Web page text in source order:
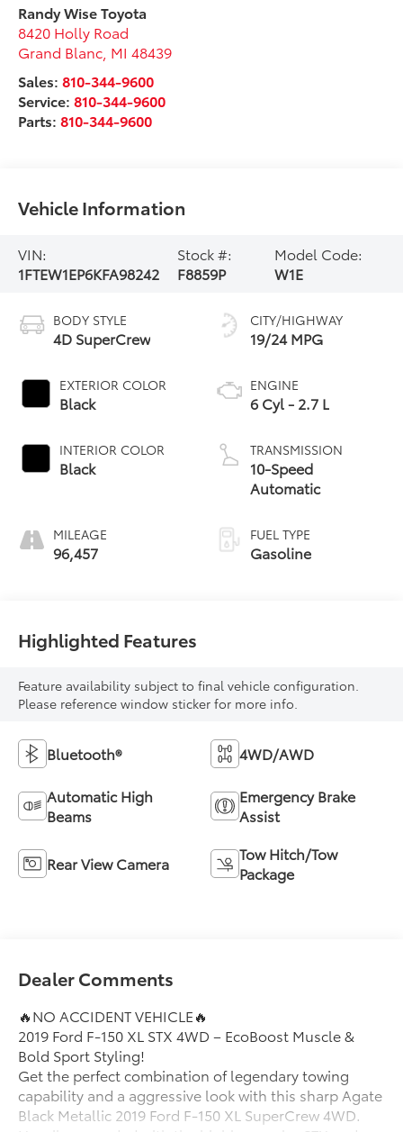
Randy Wise Toyota
8420 Holly Road
Grand Blanc MI 48439
Sales:810-344-9600
Service:810-344-9600
Parts:810-344-9600
Vehicle Information
VIN:
1FTEW1EP6KFA98242
Stock #:
F8859P
Model Code:
W1E
BODY STYLE
4D SuperCrew
EXTERIOR COLOR
Black
INTERIOR COLOR
Black
MILEAGE
96,457
CITY/HIGHWAY
19/24 MPG
ENGINE
6 Cyl - 2.7 L
TRANSMISSION
10-Speed
Automatic
FUEL TYPE
Gasoline
Highlighted Features
Feature availability subject to final vehicle configuration.
Please reference window sticker for more info.
Bluetooth® 4WD/AWD
Automatic High
Beams
Emergency Brake
Assist
Rear View Camera
Tow Hitch/Tow
Package
Dealer Comments
🔥NO ACCIDENT VEHICLE🔥
2019 Ford F-150 XL STX 4WD – EcoBoost Muscle &
Bold Sport Styling!
Get the perfect combination of legendary towing
capability and a aggressive look with this sharp Agate
Black Metallic 2019 Ford F-150 XL SuperCrew 4WD.